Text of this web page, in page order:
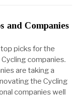
and Companies
picks for the
companies.
are taking a
the Cycling
companies well